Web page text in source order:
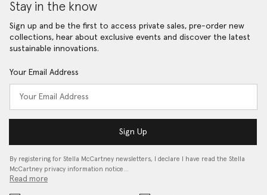
Stay in the know
Sign up and be the first to access private sales, pre-order new
collections, hear about exclusive events and discover the latest
sustainable innovations.
Your Email Address
Sign Up
By registering for Stella McCartney newsletters, I declare I have read the Stella
McCartney privacy information notice…
Read more